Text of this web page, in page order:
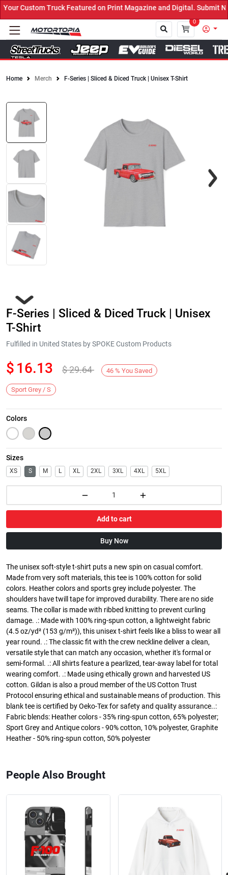
Custom Truck Featured on Print Magazine and Digital. Submit
0
Home Merch F-Series | Sliced & Diced Truck | Unisex T-Shirt
Next
F-Series | Sliced & Diced Truck | Unisex
T-Shirt
Fulfilled in United States by SPOKE Custom Products
$ 16.13 $29.64 46 % You Saved
Sport Grey / S
Colors
Sizes
XS S M L XL 2XL 3XL 4XL 5XL
Add to cart
Buy Now
The unisex soft-style t-shirt puts a new spin on casual comfort.
Made from very soft materials, this tee is 100% cotton for solid
colors. Heather colors and sports grey include polyester. The
shoulders have twill tape for improved durability. There are no side
seams. The collar is made with ribbed knitting to prevent curling
damage. .: Made with 100% ring-spun cotton, a lightweight fabric
(4.5 oz/yd² (153 g/m²)), this unisex t-shirt feels like a bliss to wear all
year round. .: The classic fit with the crew neckline deliver a clean,
versatile style that can match any occasion, whether it's formal or
semi-formal. .: All shirts feature a pearlized, tear-away label for total
wearing comfort. .: Made using ethically grown and harvested US
cotton. Gildan is also a proud member of the US Cotton Trust
Protocol ensuring ethical and sustainable means of production. This
blank tee is certified by Oeko-Tex for safety and quality assurance..:
Fabric blends: Heather colors - 35% ring-spun cotton, 65% polyester;
Sport Grey and Antique colors - 90% cotton, 10% polyester, Graphite
Heather - 50% ring-spun cotton, 50% polyester
People Also Brought